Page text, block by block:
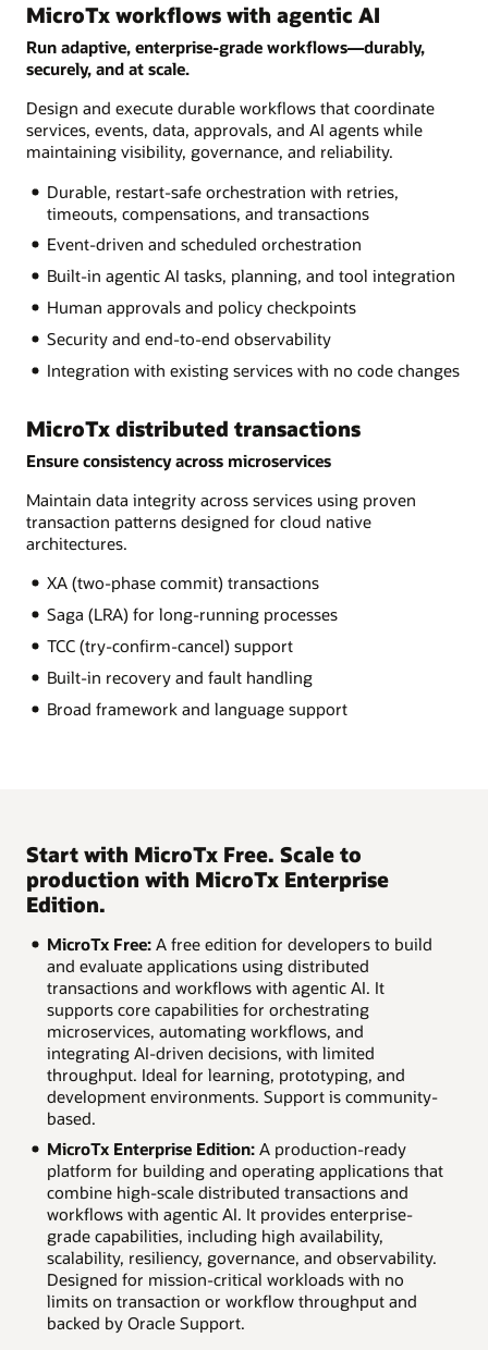
MicroTx workflows with agentic AI
Run adaptive, enterprise-grade workflows—durably,
securely, and at scale.
Design and execute durable workflows that coordinate
services, events, data, approvals, and AI agents while
maintaining visibility, governance, and reliability.
Durable, restart-safe orchestration with retries,
timeouts, compensations, and transactions
Event-driven and scheduled orchestration
Built-in agentic AI tasks, planning, and tool integration
Human approvals and policy checkpoints
Security and end-to-end observability
Integration with existing services with no code changes
MicroTx distributed transactions
Ensure consistency across microservices
Maintain data integrity across services using proven
transaction patterns designed for cloud native
architectures.
XA (two-phase commit) transactions
Saga (LRA) for long-running processes
TCC (try-confirm-cancel) support
Built-in recovery and fault handling
Broad framework and language support
Start with MicroTx Free. Scale to
production with MicroTx Enterprise
Edition.
MicroTx Free:A free edition for developers to build
and evaluate applications using distributed
transactions and workflows with agentic AI. It
supports core capabilities for orchestrating
microservices, automating workflows, and
integrating AI-driven decisions, with limited
throughput. Ideal for learning, prototyping, and
development environments. Support is community-
based.
MicroTx Enterprise Edition:A production-ready
platform for building and operating applications that
combine high-scale distributed transactions and
workflows with agentic AI. It provides enterprise-
grade capabilities, including high availability,
scalability, resiliency, governance, and observability.
Designed for mission-critical workloads with no
limits on transaction or workflow throughput and
backed by Oracle Support.